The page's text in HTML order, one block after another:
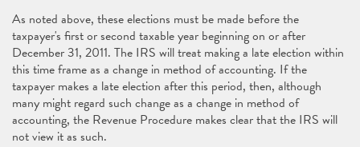
As noted above, these elections must be made before the
taxpayer's first or second taxable year beginning on or after
December 31, 2011. The IRS will treat making a late election within
this time frame as a change in method of accounting. If the
taxpayer makes a late election after this period, then, although
many might regard such change as a change in method of
accounting, the Revenue Procedure makes clear that the IRS will
not view it as such.